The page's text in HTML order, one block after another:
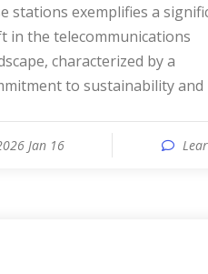
stations exemplifies a
in the telecommunications
characterized by a
to sustainability and
Jan 16